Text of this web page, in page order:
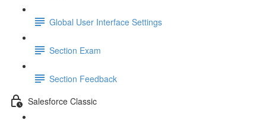
Global User Interface Settings
Section Exam
Section Feedback
Salesforce Classic